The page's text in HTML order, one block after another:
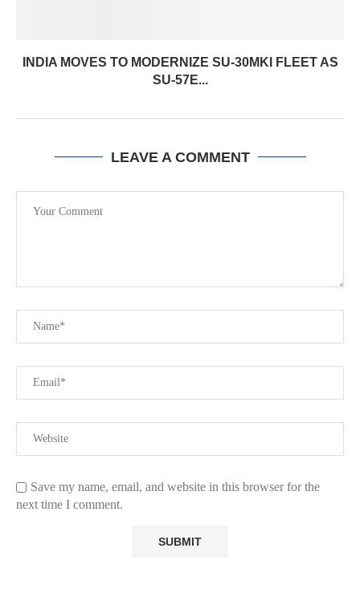
INDIA MOVES TO MODERNIZE SU-30MKI FLEET AS
SU-57E...
LEAVE A COMMENT
Save my name, email, and website in this browser for the
next time I comment.